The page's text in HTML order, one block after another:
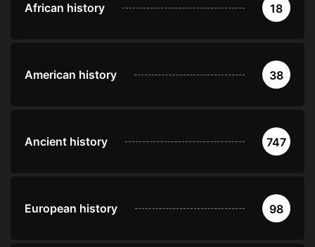
African history 18
American history 38
Ancient history 747
European history 98